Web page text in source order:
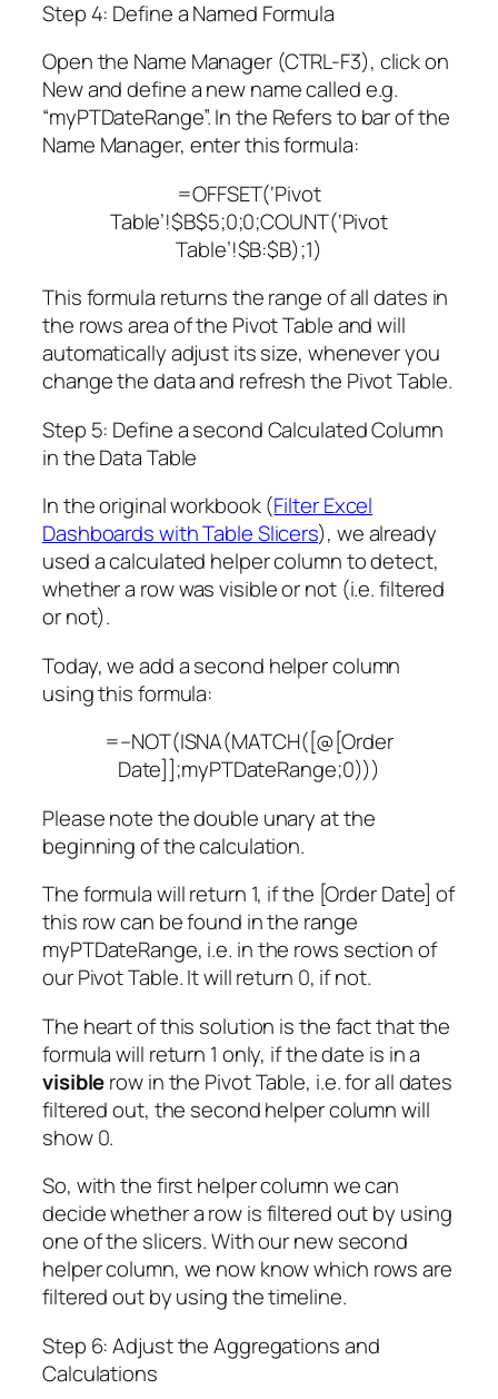
Step 4: Define a Named Formula
Open the Name Manager (CTRL-F3), click on
New and define a new name called e.g.
“myPTDateRange”. In the Refers to bar of the
Name Manager, enter this formula:
=OFFSET(‘Pivot
Table’!$B$5;0;0;COUNT(‘Pivot
Table’!$B:$B);1)
This formula returns the range of all dates in
the rows area of the Pivot Table and will
automatically adjust its size, whenever you
change the data and refresh the Pivot Table.
Step 5: Define a second Calculated Column
in the Data Table
In the original workbook (Filter Excel
Dashboards with Table Slicers), we already
used a calculated helper column to detect,
whether a row was visible or not (i.e. filtered
or not).
Today, we add a second helper column
using this formula:
=–NOT(ISNA(MATCH([@[Order
Date]];myPTDateRange;0)))
Please note the double unary at the
beginning of the calculation.
The formula will return 1, if the [Order Date] of
this row can be found in the range
myPTDateRange, i.e. in the rows section of
our Pivot Table. It will return 0, if not.
The heart of this solution is the fact that the
formula will return 1 only, if the date is in a
visiblerow in the Pivot Table, i.e. for all dates
filtered out, the second helper column will
show 0.
So, with the first helper column we can
decide whether a row is filtered out by using
one of the slicers. With our new second
helper column, we now know which rows are
filtered out by using the timeline.
Step 6: Adjust the Aggregations and
Calculations